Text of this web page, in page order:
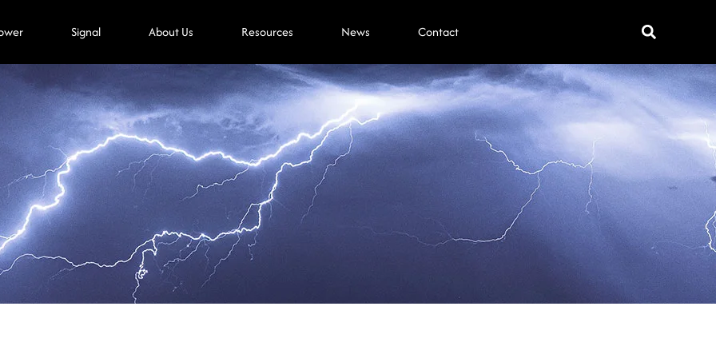
Signal About Us Resources News Contact